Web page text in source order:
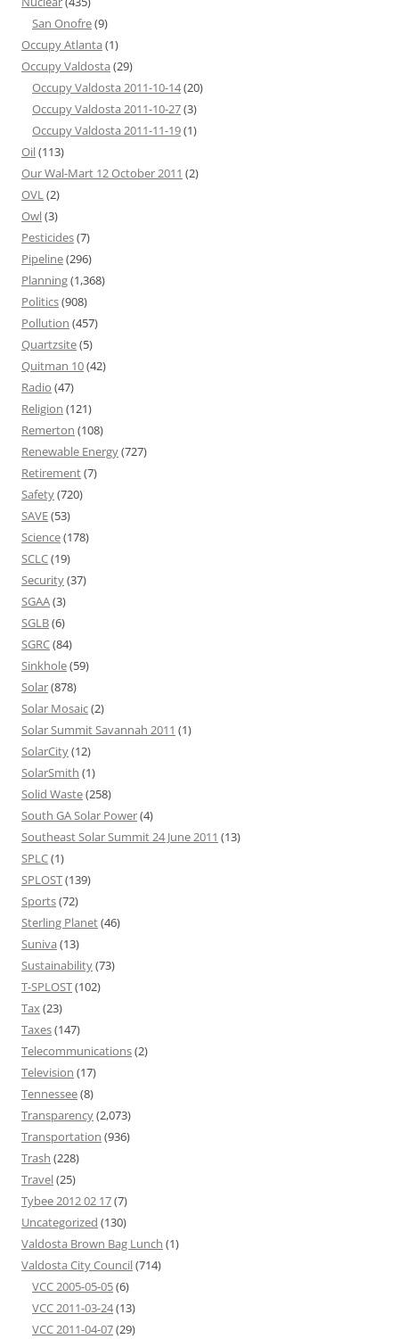
San Onofre(9)
Occupy Atlanta (1)
Occupy Valdosta (29)
Occupy Valdosta 2011-10-14(20)
Occupy Valdosta 2011-10-27(3)
Occupy Valdosta 2011-11-19(1)
Oil(113)
Our Wal-Mart 12 October 2011 (2)
OVL(2)
Owl(3)
Pesticides(7)
Pipeline(296)
Planning(1,368)
Politics(908)
Pollution (457)
Quartzsite(5)
Quitman 10(42)
Radio (47)
Religion (121)
Remerton (108)
Renewable Energy(727)
Retirement(7)
Safety(720)
SAVE(53)
Science(178)
SCLC(19)
Security(37)
SGAA(3)
SGLB(6)
SGRC(84)
Sinkhole(59)
Solar(878)
Solar Mosaic(2)
Solar Summit Savannah 2011 (1)
SolarCity(12)
SolarSmith (1)
Solid Waste(258)
South GA Solar Power(4)
Southeast Solar Summit 24 June 2011 (13)
SPLC(1)
SPLOST(139)
Sports(72)
Sterling Planet(46)
Suniva (13)
Sustainability(73)
T-SPLOST(102)
Tax(23)
Taxes(147)
Telecommunications(2)
Television (17)
Tennessee(8)
Transparency(2,073)
Transportation (936)
Trash (228)
Travel(25)
Tybee 2012 02 17(7)
Uncategorized (130)
Valdosta Brown Bag Lunch (1)
Valdosta City Council(714)
VCC 2005-05-05(6)
VCC 2011-03-24(13)
VCC 2011-04-07(29)